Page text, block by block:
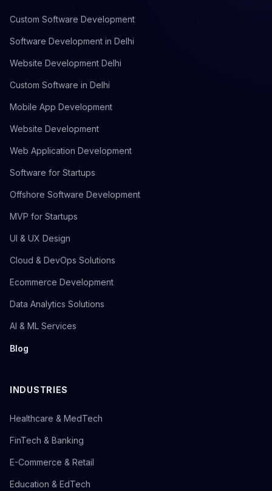
Custom Software Development
Software Development in Delhi
Website Development Delhi
Custom Software in Delhi
Mobile App Development
Website Development
Web Application Development
Software for Startups
Offshore Software Development
MVP for Startups
UI & UX Design
Cloud & DevOps Solutions
Ecommerce Development
Data Analytics Solutions
AI & ML Services
Blog
INDUSTRIES
Healthcare & MedTech
FinTech & Banking
E-Commerce & Retail
Education & EdTech